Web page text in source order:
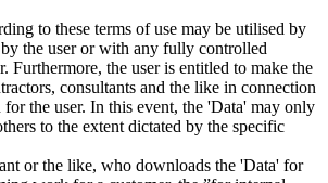
to these terms of use may be utilised by
the user or with any fully controlled
Furthermore, the user is entitled to make the
consultants and the like in connection
the user. In this event, the 'Data' may only
to the extent dictated by the specific
or the like, who downloads the 'Data' for